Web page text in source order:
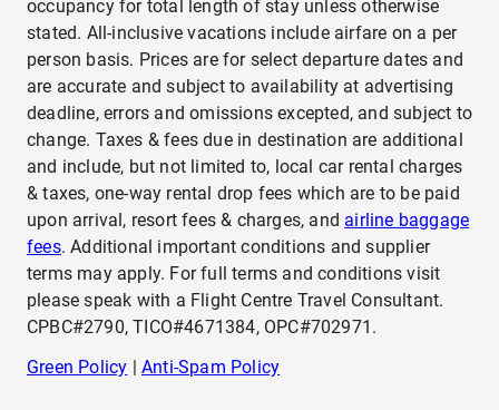
occupancy for total length of stay unless otherwise
stated. All-inclusive vacations include airfare on a per
person basis. Prices are for select departure dates and
are accurate and subject to availability at advertising
deadline, errors and omissions excepted, and subject to
change. Taxes & fees due in destination are additional
and include, but not limited to, local car rental charges
& taxes, one-way rental drop fees which are to be paid
upon arrival, resort fees & charges, and airline baggage
fees. Additional important conditions and supplier
terms may apply. For full terms and conditions visit
please speak with a Flight Centre Travel Consultant.
CPBC#2790, TICO#4671384, OPC#702971.
Green Policy |Anti-Spam Policy